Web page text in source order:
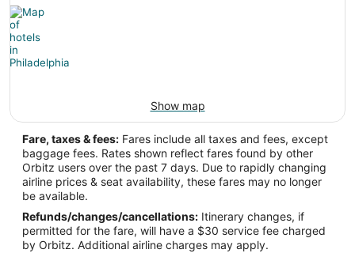
Show map
Fare, taxes & fees: Fares include all taxes and fees, except
baggage fees. Rates shown reflect fares found by other
Orbitz users over the past 7 days. Due to rapidly changing
airline prices & seat availability, these fares may no longer
be available.
Refunds/changes/cancellations: Itinerary changes, if
permitted for the fare, will have a $30 service fee charged
by Orbitz. Additional airline charges may apply.